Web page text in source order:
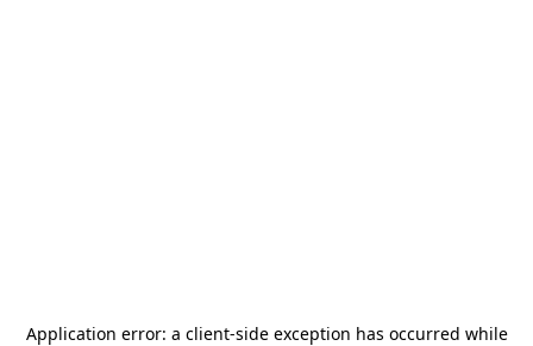
Application error: a client-side exception has occurred while